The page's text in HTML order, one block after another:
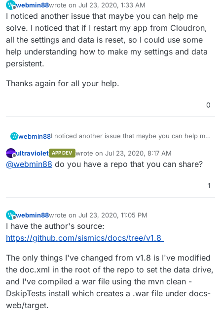
W
Offline
webmin88wrote on Jul 23, 2020, 1:33 AM
last edited by
I noticed another issue that maybe you can help me
solve. I noticed that if I restart my app from Cloudron,
all the settings and data is reset, so I could use some
help understanding how to make my settings and data
persistent.
Thanks again for all your help.
0
W webmin88I noticed another issue that maybe you can help me
Cloudron, all the settings and data is reset, so I
could use some help understanding how to make
Thanks again for all your help.
Offline
ultraviolet APP DEV wrote on Jul 23, 2020, 8:17 AM
last edited by
@webmin88 do you have a repo that you can share?
1
W
Offline
webmin88wrote on Jul 23, 2020, 11:05 PM
last edited by
I have the author's source:
https://github.com/sismics/docs/tree/v1.8
The only things I've changed from v1.8 is I've modified
the doc.xml in the root of the repo to set the data drive,
and I've compiled a war file using the mvn clean -
DskipTests install which creates a .war file under docs-
web/target.